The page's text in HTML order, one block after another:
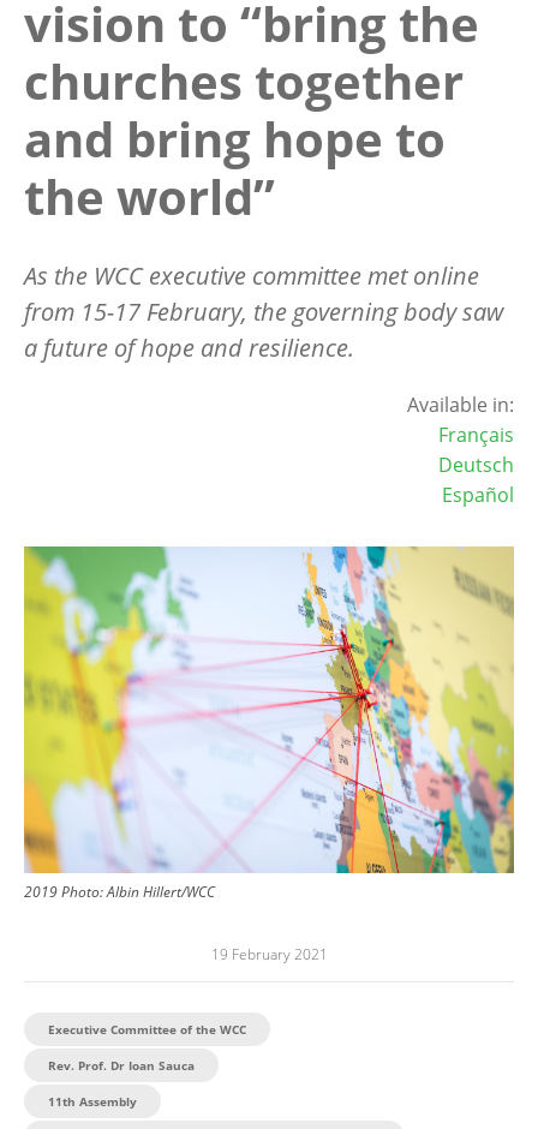
vision to “bring the
churches together
and bring hope to
the world”
As the WCC executive committee metonline
from 15-17 February, the governing body saw
a future of hope and resilience.
Available in:
Français
Deutsch
Español
Image
2019Photo:Albin Hillert/WCC
19 February 2021
Executive Committee of the WCC
Rev. Prof. Dr Ioan Sauca
11th Assembly